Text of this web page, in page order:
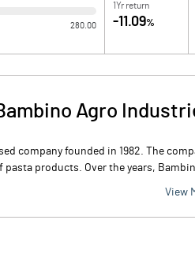
280.00
1Yr return
-11.09%
Agro
company founded in 1982. The
pasta products. Over the years,
View